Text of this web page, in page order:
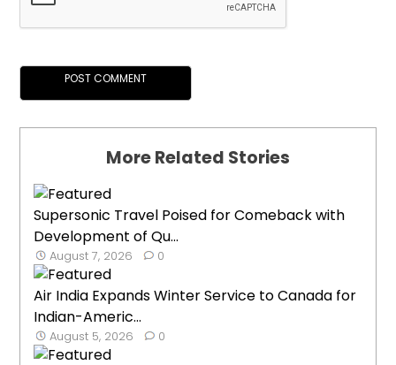
More Related Stories
Supersonic Travel Poised for Comeback with
Development of Qu...
August 7, 2026 0
Air India Expands Winter Service to Canada for
Indian-Americ...
August 5, 2026 0